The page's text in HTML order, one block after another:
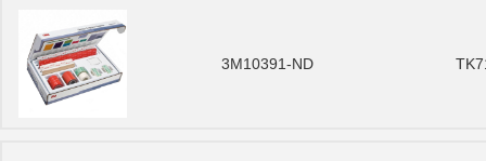
3M10391-ND